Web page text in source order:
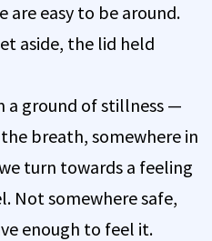
are easy to be around.
aside, the lid held
a ground of stillness —
breath, somewhere in
turn towards a feeling
Not somewhere safe,
enough to feel it.